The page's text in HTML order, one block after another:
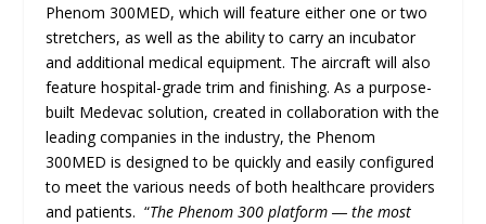
Phenom 300MED, which will feature either one or two
stretchers, as well as the ability to carry an incubator
and additional medical equipment. The aircraft will also
feature hospital-grade trim and finishing. As a purpose-
built Medevac solution, created in collaboration with the
leading companies in the industry, the Phenom
300MED is designed to be quickly and easily configured
to meet the various needs of both healthcare providers
and patients. “The Phenom 300 platform ― the most